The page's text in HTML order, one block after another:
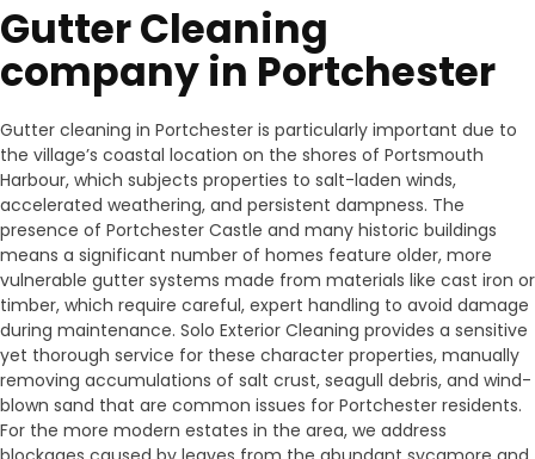
Gutter Cleaning
company in Portchester
Gutter cleaning in Portchester is particularly important due to
the village’s coastal location on the shores of Portsmouth
Harbour, which subjects properties to salt-laden winds,
accelerated weathering, and persistent dampness. The
presence of Portchester Castle and many historic buildings
means a significant number of homes feature older, more
vulnerable gutter systems made from materials like cast iron or
timber, which require careful, expert handling to avoid damage
during maintenance. Solo Exterior Cleaning provides a sensitive
yet thorough service for these character properties, manually
removing accumulations of salt crust, seagull debris, and wind-
blown sand that are common issues for Portchester residents.
For the more modern estates in the area, we address